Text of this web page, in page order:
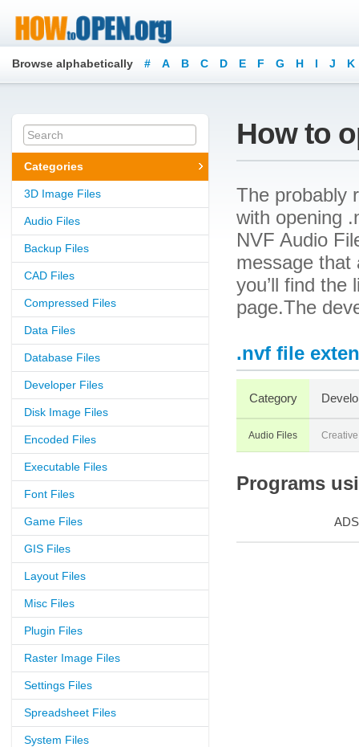
Browse alphabetically # A B C D E F G H I J K
Categories
3D Image Files
Audio Files
Backup Files
CAD Files
Compressed Files
Data Files
Database Files
Developer Files
Disk Image Files
Encoded Files
Executable Files
Font Files
Game Files
GIS Files
Layout Files
Misc Files
Plugin Files
Raster Image Files
Settings Files
Spreadsheet Files
System Files
How to
The probably
with opening
NVF Audio
message that
you’ll find the
page.The
.nvf file
Category
Audio Files
Programs
ADS